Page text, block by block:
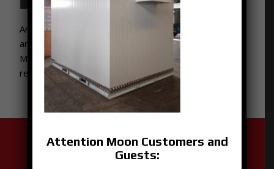
Are you hosting or apart of a festival or other event
and need to keep things fresh and cool? Contact
Moon Trailer Leasing to rent various sized portable
refrigeration systems and services. 502-776-2199
Attention Moon Customers and
Guests: